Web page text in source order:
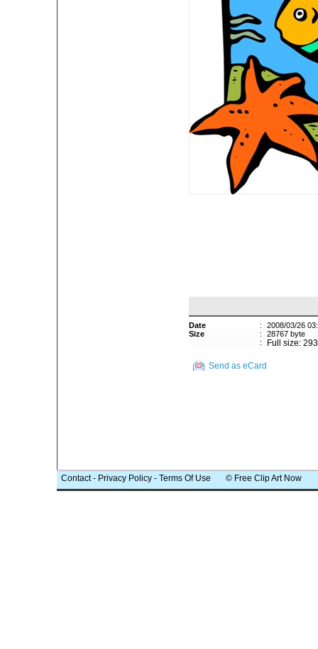
Date :
2008/03/26
Size
:
28767 byte
:
Full size:
Send as eCard
Contact- Privacy Policy - Terms Of Use © Free Clip Art Now